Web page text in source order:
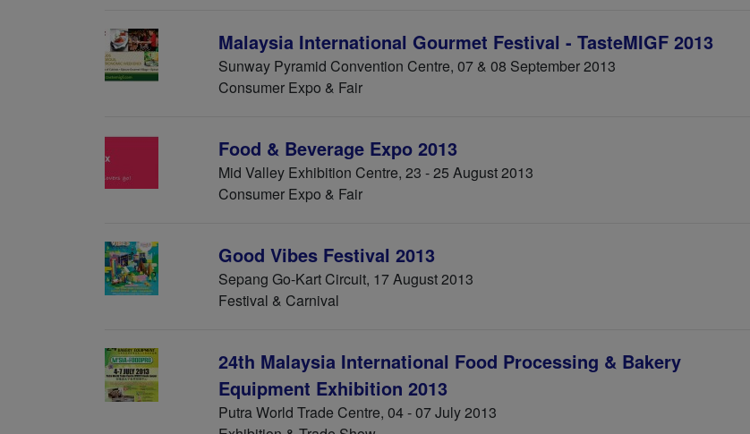
Malaysia International Gourmet Festival - TasteMIGF 2013
Sunway Pyramid Convention Centre, 07 & 08 September 2013
Consumer Expo & Fair
Food & Beverage Expo 2013
Mid Valley Exhibition Centre, 23 - 25 August 2013
Consumer Expo & Fair
Good Vibes Festival 2013
Sepang Go-Kart Circuit, 17 August 2013
Festival & Carnival
24th Malaysia International Food Processing & Bakery
Equipment Exhibition 2013
Putra World Trade Centre, 04 - 07 July 2013